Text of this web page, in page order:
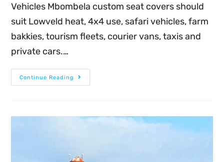
Vehicles Mbombela custom seat covers should
suit Lowveld heat, 4x4 use, safari vehicles, farm
bakkies, tourism fleets, courier vans, taxis and
private cars.…
Continue Reading